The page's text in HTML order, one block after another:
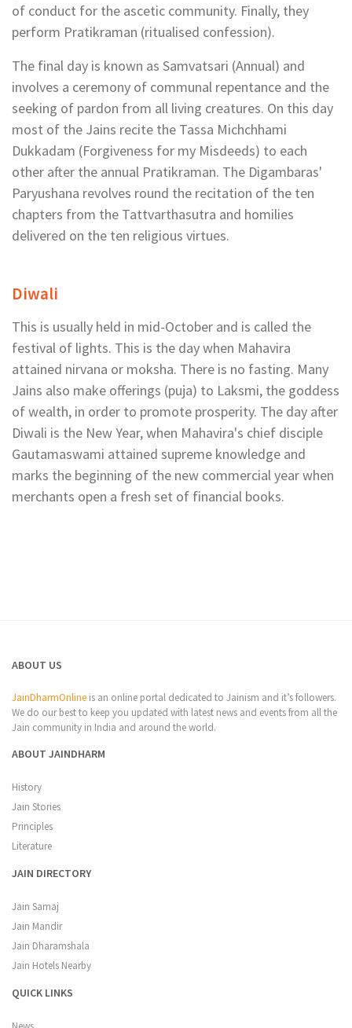
of conduct for the ascetic community. Finally, they
perform Pratikraman (ritualised confession).
The final day is known as Samvatsari (Annual) and
involves a ceremony of communal repentance and the
seeking of pardon from all living creatures. On this day
most of the Jains recite the Tassa Michchhami
Dukkadam (Forgiveness for my Misdeeds) to each
other after the annual Pratikraman. The Digambaras'
Paryushana revolves round the recitation of the ten
chapters from the Tattvarthasutra and homilies
delivered on the ten religious virtues.
Diwali
This is usually held in mid-October and is called the
festival of lights. This is the day when Mahavira
attained nirvana or moksha. There is no fasting. Many
Jains also make offerings (puja) to Laksmi, the goddess
of wealth, in order to promote prosperity. The day after
Diwali is the New Year, when Mahavira's chief disciple
Gautamaswami attained supreme knowledge and
marks the beginning of the new commercial year when
merchants open a fresh set of financial books.
ABOUT US
JainDharmOnline is an online portal dedicated to Jainism and it’s followers.
We do our best to keep you updated with latest news and events from all the
Jain community in India and around the world.
ABOUT JAINDHARM
History
Jain Stories
Principles
Literature
JAIN DIRECTORY
Jain Samaj
Jain Mandir
Jain Dharamshala
Jain Hotels Nearby
QUICK LINKS